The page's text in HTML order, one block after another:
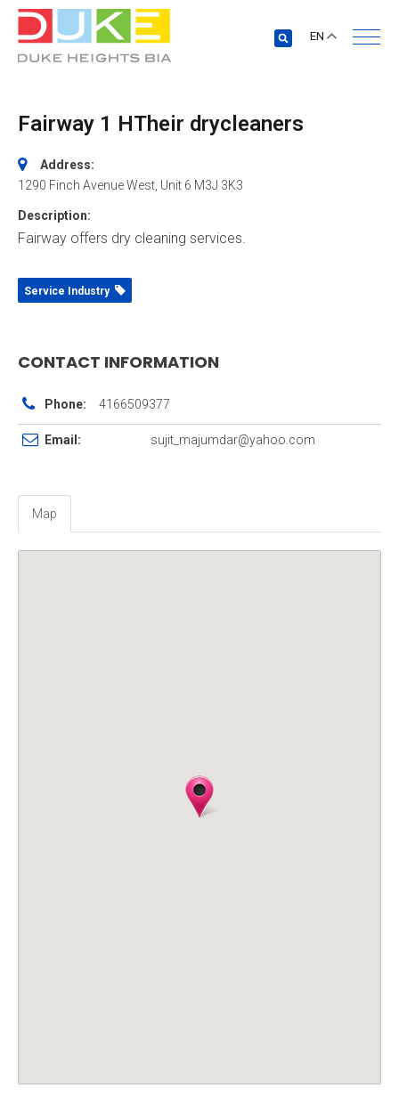
EN
Fairway 1 HTheir drycleaners
Address:
1290 Finch Avenue West , Unit 6 M3J 3K3
Description:
Fairway offers dry cleaning services.
Service Industry
CONTACT INFORMATION
Phone: 4166509377
Email: sujit_majumdar@yahoo.com
Map